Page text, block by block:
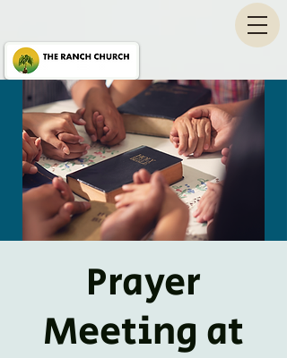
Prayer
Meeting at